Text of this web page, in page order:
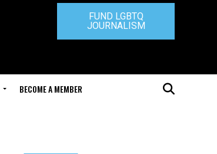
FUND LGBTQ
JOURNALISM
BECOME A MEMBER